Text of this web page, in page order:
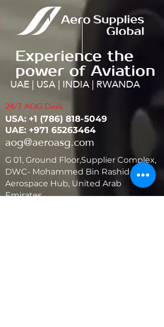
Experience the
power of Aviation
UAE | USA | INDIA | RWANDA
24/7 AOG Desk:
USA: ‭+1 (786) 818-5049
UAE: +971 65263464
aog@aeroasg.com
G 01, Ground Floor,Supplier Complex,
DWC- Mohammed Bin Rashid
Aerospace Hub, United Arab
Emirates